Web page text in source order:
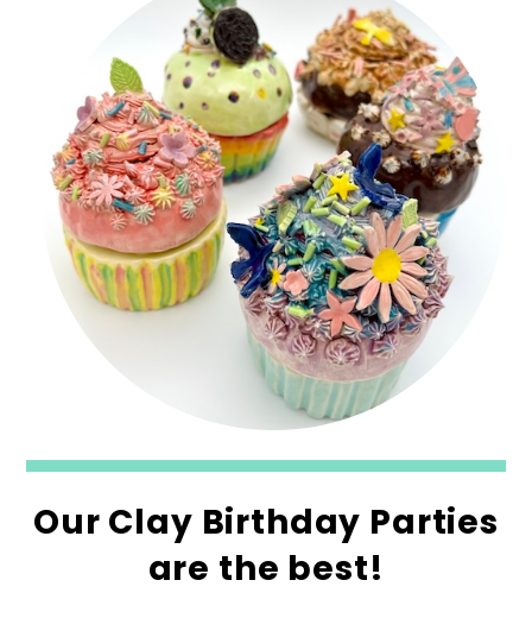
Our Clay Birthday Parties
are the best!